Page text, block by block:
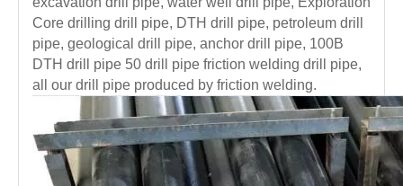
Core drilling drill pipe, DTH drill pipe, petroleum drill
pipe, geological drill pipe, anchor drill pipe, 100B
DTH drill pipe 50 drill pipe friction welding drill pipe,
all our drill pipe produced by friction welding.